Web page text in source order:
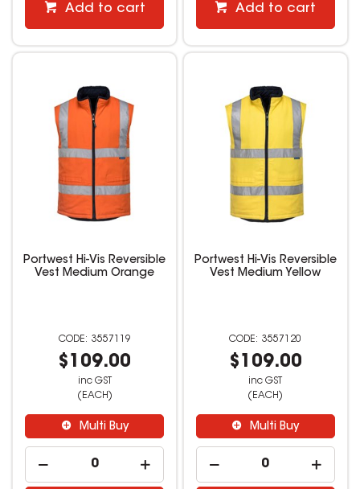
Add to cart Add to cart
Portwest Hi-Vis Reversible
Vest Medium Orange
3557119
$109.00
inc GST
(EACH)
Multi Buy
Portwest Hi-Vis Reversible
Vest Medium Yellow
3557120
$109.00
inc GST
(EACH)
Multi Buy